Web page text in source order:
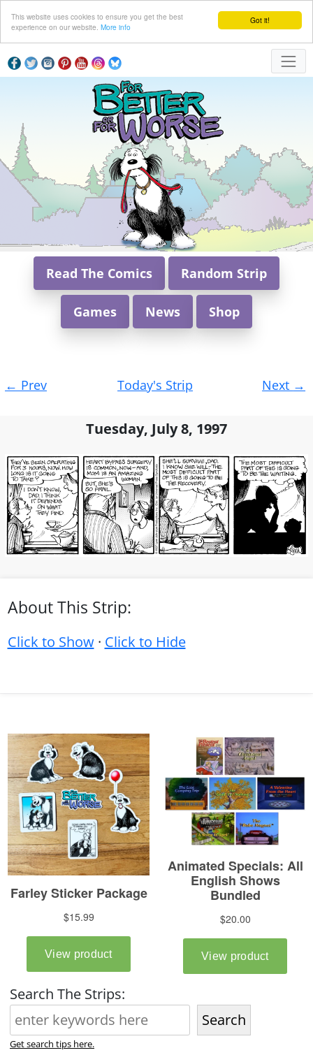
Got it!
This website uses cookies to ensure you get the best
experience on our website. More info
Read The Comics Random Strip
Games News Shop
navigation
← Prev Today's Strip Next →
Tuesday, July 8, 1997
About This Strip:
Click to Show· Click to Hide
Search The Strips:
Search
Get search tips here.